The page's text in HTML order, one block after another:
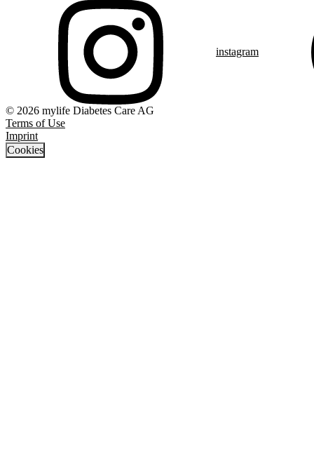
instagram
© 2026 mylife Diabetes Care AG
Terms of Use
Imprint
Cookies